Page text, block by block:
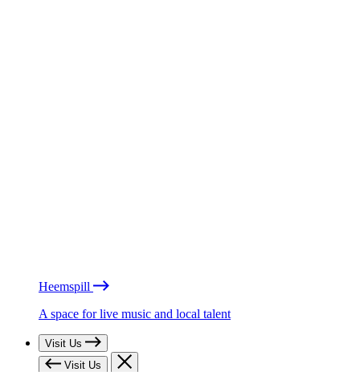
Heemspill
A space for live music and local talent
Visit Us
Visit Us